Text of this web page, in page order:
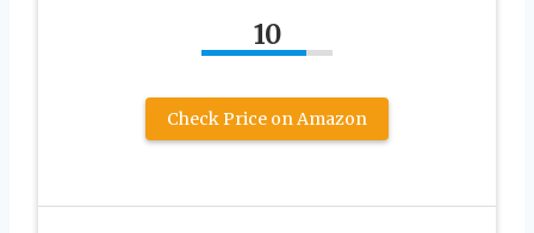
10
Check Price on Amazon